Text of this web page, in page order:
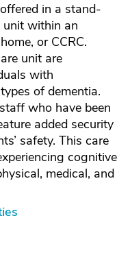
in a stand-
unit within an
or CCRC.
unit are
with
of dementia.
who have been
added security
safety. This care
cognitive
medical, and